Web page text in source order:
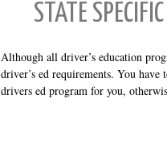
STATE
Although all driver’s education
driver’s ed requirements. You
drivers ed program for you,